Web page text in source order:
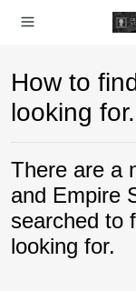
How to
looking for.
There are a
and Empire
searched to
looking for.